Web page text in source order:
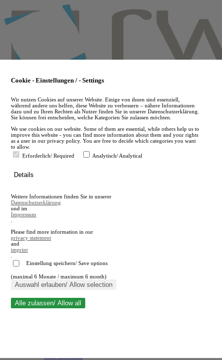
to
main
en
A
A
Close search
Cookie - Einstellungen / - Settings
Wir nutzen Cookies auf unserer Website. Einige von ihnen sind essenziell,
während andere uns helfen, diese Website zu verbessern – nähere Informationen
dazu und zu Ihren Rechten als Nutzer finden Sie in unserer Datenschutzerklärung.
Sie können frei entscheiden, welche Kategorien Sie zulassen möchten.
We use cookies on our website. Some of them are essential, while others help us to
improve this website - you can find more information about them and your rights
as a user in our privacy policy. You are free to decide which categories you want
to allow.
Erforderlich/ Required
Analytisch/ Analytical
Details
Weitere Informationen finden Sie in unserer
Datenschutzerklärung
und im
Impressum
Please find more information in our
privacy statement
and
imprint
Einstellung speichern/ Save options
(maximal 6 Monate / maximum 6 month)
Auswahl erlauben/ Allow selection
Alle zulassen/ Allow all